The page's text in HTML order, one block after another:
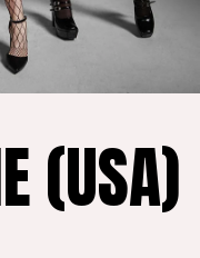
(USA)